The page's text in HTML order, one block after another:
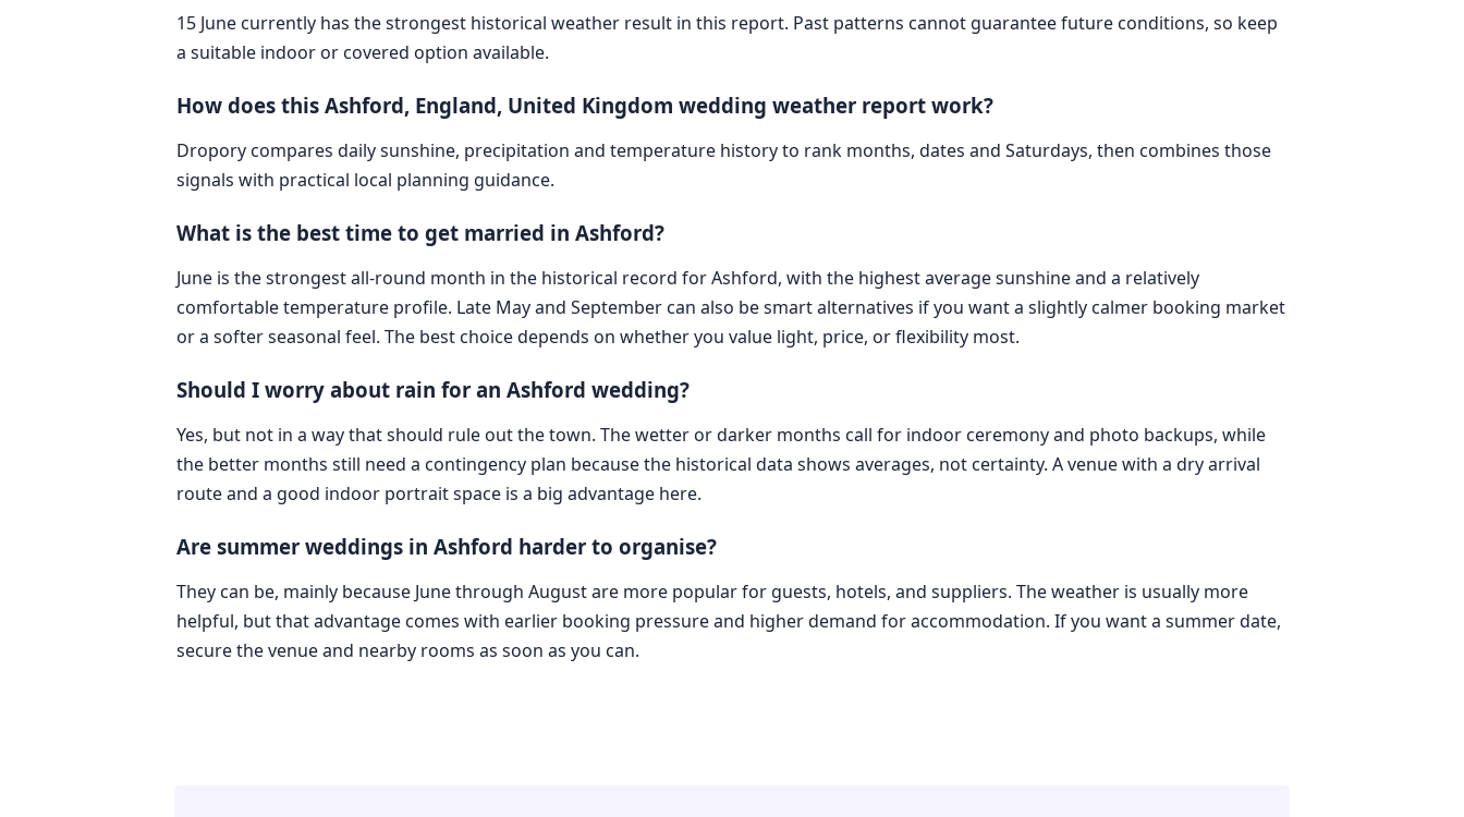
15 June currently has the strongest historical weather result in this report. Past patterns cannot guarantee future conditions, so keep
a suitable indoor or covered option available.
How does this Ashford, England, United Kingdom wedding weather report work?
Dropory compares daily sunshine, precipitation and temperature history to rank months, dates and Saturdays, then combines those
signals with practical local planning guidance.
What is the best time to get married in Ashford?
June is the strongest all-round month in the historical record for Ashford, with the highest average sunshine and a relatively
comfortable temperature profile. Late May and September can also be smart alternatives if you want a slightly calmer booking market
or a softer seasonal feel. The best choice depends on whether you value light, price, or flexibility most.
Should I worry about rain for an Ashford wedding?
Yes, but not in a way that should rule out the town. The wetter or darker months call for indoor ceremony and photo backups, while
the better months still need a contingency plan because the historical data shows averages, not certainty. A venue with a dry arrival
route and a good indoor portrait space is a big advantage here.
Are summer weddings in Ashford harder to organise?
They can be, mainly because June through August are more popular for guests, hotels, and suppliers. The weather is usually more
helpful, but that advantage comes with earlier booking pressure and higher demand for accommodation. If you want a summer date,
secure the venue and nearby rooms as soon as you can.